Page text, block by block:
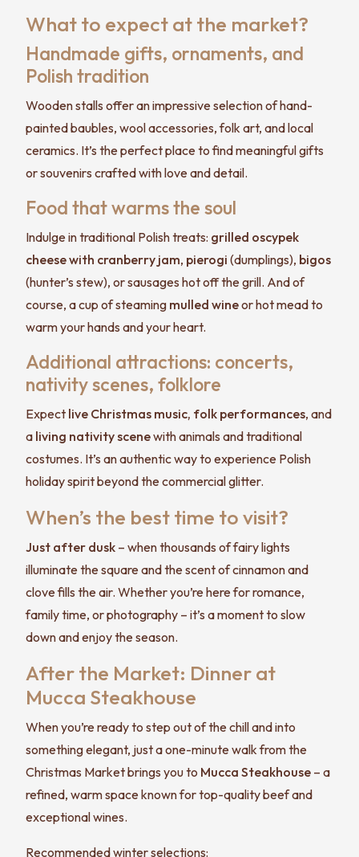
What to expect at the market?
Handmade gifts, ornaments, and
Polish tradition
Wooden stalls offer an impressive selection of hand-
painted baubles, wool accessories, folk art, and local
ceramics. It’s the perfect place to find meaningful gifts
or souvenirs crafted with love and detail.
Food that warms the soul
Indulge in traditional Polish treats: grilled oscypek
cheese with cranberry jam, pierogi (dumplings), bigos
(hunter’s stew), or sausages hot off the grill. And of
course, a cup of steaming mulled wineor hot mead to
warm your hands and your heart.
Additional attractions: concerts,
nativity scenes, folklore
Expect live Christmas music, folk performances, and
a living nativity scenewith animals and traditional
costumes. It’s an authentic way to experience Polish
holiday spirit beyond the commercial glitter.
When’s the best time to visit?
Just after dusk – when thousands of fairy lights
illuminate the square and the scent of cinnamon and
clove fills the air. Whether you’re here for romance,
family time, or photography – it’s a moment to slow
down and enjoy the season.
After the Market: Dinner at
Mucca Steakhouse
When you’re ready to step out of the chill and into
something elegant, just a one-minute walk from the
Christmas Market brings you to Mucca Steakhouse – a
refined, warm space known for top-quality beef and
exceptional wines.
Recommended winter selections: